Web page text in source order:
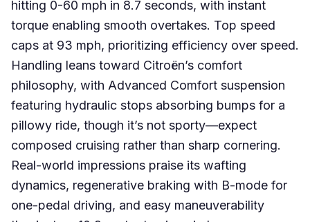
hitting 0-60 mph in 8.7 seconds, with instant
torque enabling smooth overtakes. Top speed
caps at 93 mph, prioritizing efficiency over speed.
Handling leans toward Citroën’s comfort
philosophy, with Advanced Comfort suspension
featuring hydraulic stops absorbing bumps for a
pillowy ride, though it’s not sporty—expect
composed cruising rather than sharp cornering.
Real-world impressions praise its wafting
dynamics, regenerative braking with B-mode for
one-pedal driving, and easy maneuverability